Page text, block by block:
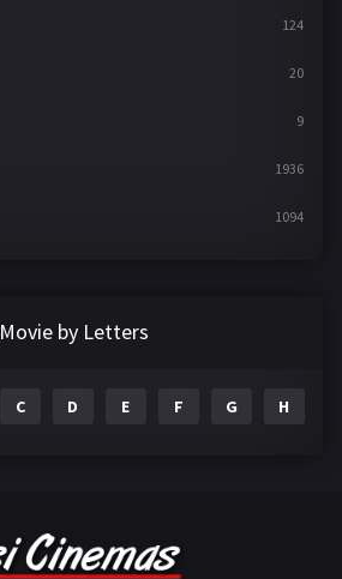
124
20
9
1936
1094
Movie by Letters
C D E F G H